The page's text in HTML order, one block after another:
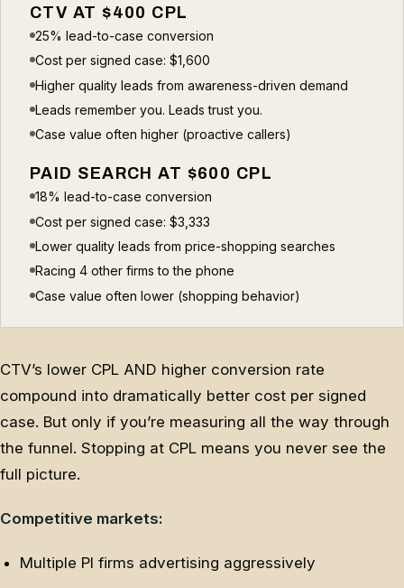
CTV AT $400 CPL
25% lead-to-case conversion
Cost per signed case: $1,600
Higher quality leads from awareness-driven demand
Leads remember you. Leads trust you.
Case value often higher (proactive callers)
PAID SEARCH AT $600 CPL
18% lead-to-case conversion
Cost per signed case: $3,333
Lower quality leads from price-shopping searches
Racing 4 other firms to the phone
Case value often lower (shopping behavior)
CTV’s lower CPL AND higher conversion rate
compound into dramatically better cost per signed
case. But only if you’re measuring all the way through
the funnel. Stopping at CPL means you never see the
full picture.
Competitive markets:
Multiple PI firms advertising aggressively